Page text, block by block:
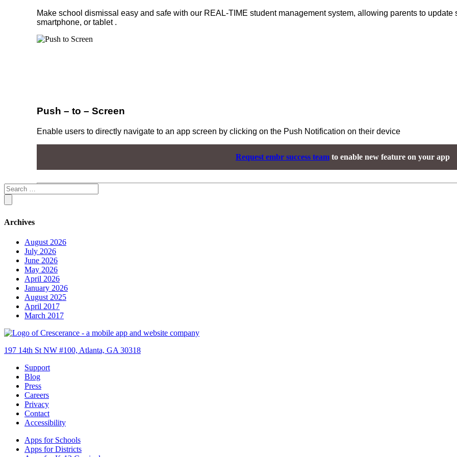
Make school dismissal easy and safe with our REAL-TIME student management system, allowing parents to
smartphone, or tablet .
Push – to – Screen
Enable users to directly navigate to an app screen by clicking on the Push Notification on their device
Request embr success team to enable new feature on your app
Archives
August 2026
July 2026
June 2026
May 2026
April 2026
January 2026
August 2025
April 2017
March 2017
197 14th St NW #100, Atlanta, GA 30318
Support
Blog
Press
Careers
Privacy
Contact
Accessibility
Apps for Schools
Apps for Districts